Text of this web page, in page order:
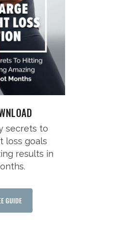
secrets to
loss goals
results in
GUIDE